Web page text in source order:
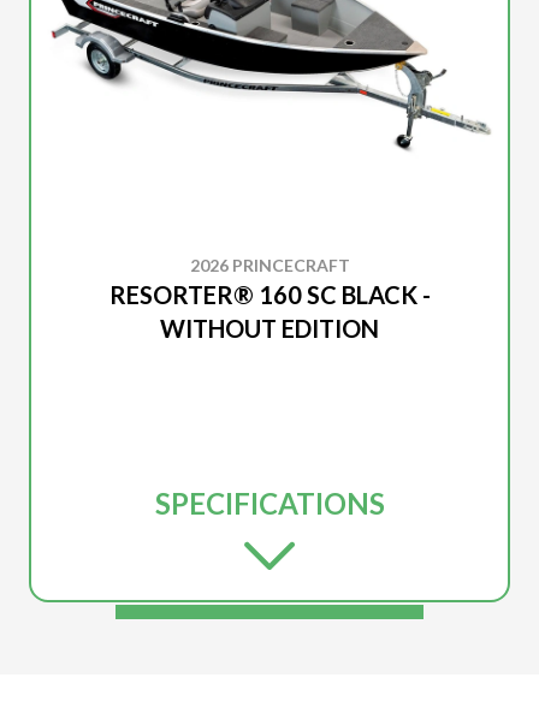
2026 PRINCECRAFT
RESORTER® 160 SC BLACK -
WITHOUT EDITION
SPECIFICATIONS